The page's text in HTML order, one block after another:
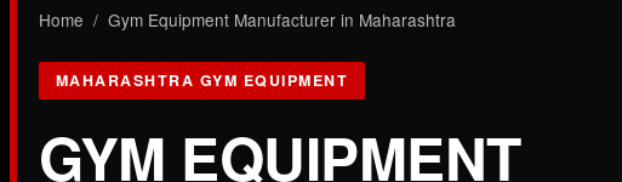
Bench
Home / Gym Equipment Manufacturer in Maharashtra
MAHARASHTRA GYM EQUIPMENT
GYM EQUIPMENT